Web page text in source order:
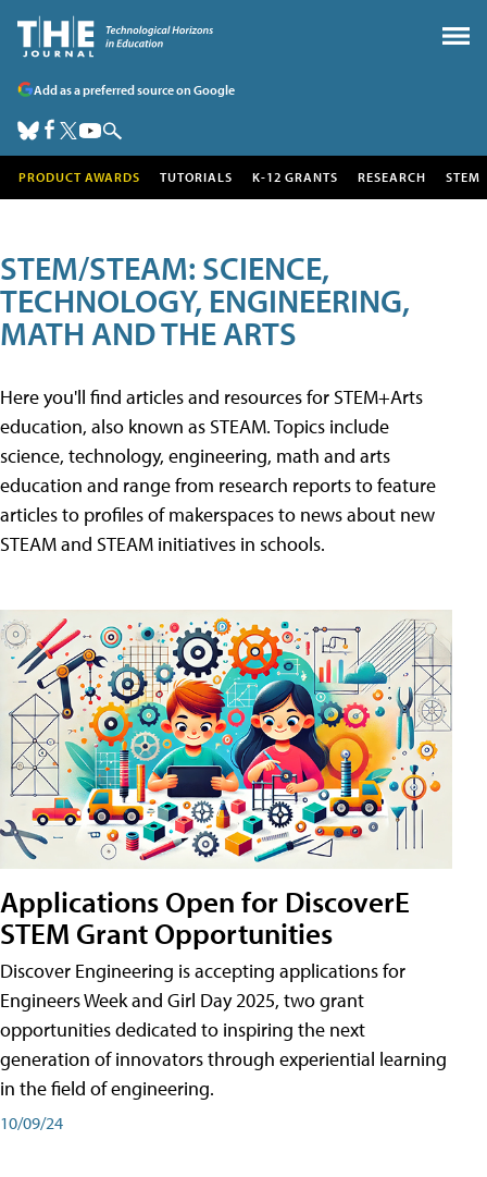
Add as a preferred source on Google
PRODUCT AWARDS TUTORIALS K-12 GRANTS RESEARCH STEM
STEM/STEAM: SCIENCE,
TECHNOLOGY, ENGINEERING,
MATH AND THE ARTS
Here you'll find articles and resources for STEM+Arts
education, also known as STEAM. Topics include
science, technology, engineering, math and arts
education and range from research reports to feature
articles to profiles of makerspaces to news about new
STEAM and STEAM initiatives in schools.
Applications Open for DiscoverE
STEM Grant Opportunities
Discover Engineering is accepting applications for
Engineers Week and Girl Day 2025, two grant
opportunities dedicated to inspiring the next
generation of innovators through experiential learning
in the field of engineering.
10/09/24